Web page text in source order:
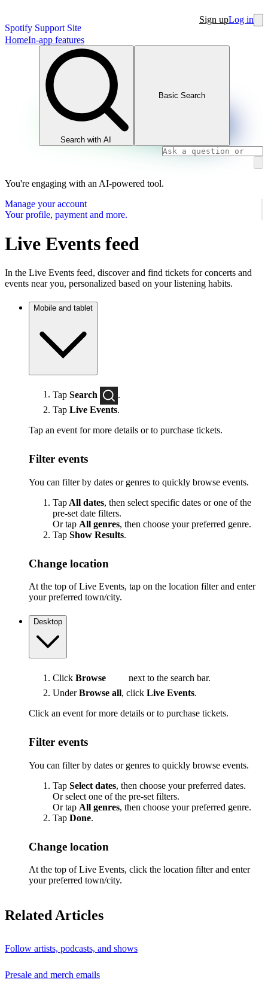
Spotify Support Site
Sign upLog in
HomeIn-app features
Search with AI
Basic Search
You're engaging with an AI-powered tool.
Manage your account
Your profile, payment and more.
Live Events feed
In the Live Events feed, discover and find tickets for concerts and
events near you, personalized based on your listening habits.
Mobile and tablet
Tap Search
.
Tap Live Events.
Tap an event for more details or to purchase tickets.
Filter events
You can filter by dates or genres to quickly browse events.
Tap All dates, then select specific dates or one of the
pre-set date filters.
Or tap All genres, then choose your preferred genre.
Tap Show Results.
Change location
At the top of Live Events, tap on the location filter and enter
your preferred town/city.
Desktop
Click Browse
next to the search bar.
UnderBrowse all, click Live Events.
Click an event for more details or to purchase tickets.
Filter events
You can filter by dates or genres to quickly browse events.
Tap Select dates, then choose your preferred dates.
Or select one of the pre-set filters.
Or tap All genres, then choose your preferred genre.
Tap Done.
Change location
At the top of Live Events, click the location filter and enter
your preferred town/city.
Related Articles
Follow artists, podcasts, and shows
Presale and merch emails